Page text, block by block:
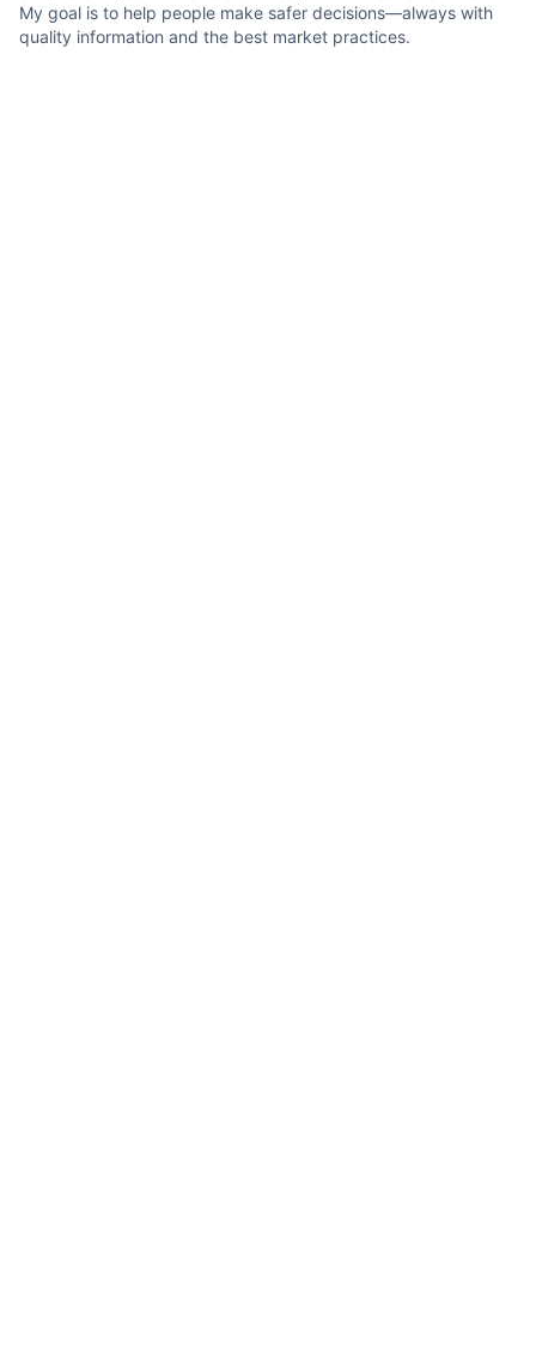
My goal is to help people make safer decisions—always with
quality information and the best market practices.